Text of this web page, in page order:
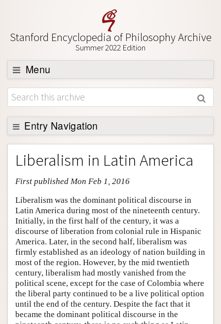
Stanford Encyclopedia of Philosophy Archive
Summer 2022 Edition
Menu
Browse
About
Support SEP
Entry Navigation
Entry Contents
Bibliography
Academic Tools
Friends PDF Preview
Author and Citation Info
Liberalism in Latin America
First published Mon Feb 1, 2016
Liberalism was the dominant political discourse in
Latin America during most of the nineteenth century.
Initially, in the first half of the century, it was a
discourse of liberation from colonial rule in Hispanic
America. Later, in the second half, liberalism was
firmly established as an ideology of nation building in
most of the region. However, by the mid twentieth
century, liberalism had mostly vanished from the
political scene, except for the case of Colombia where
the liberal party continued to be a live political option
until the end of the century. Despite the fact that it
became the dominant political discourse in the